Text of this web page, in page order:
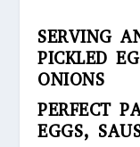
SERVING
PICKLED
ONIONS
PERFECT
EGGS,